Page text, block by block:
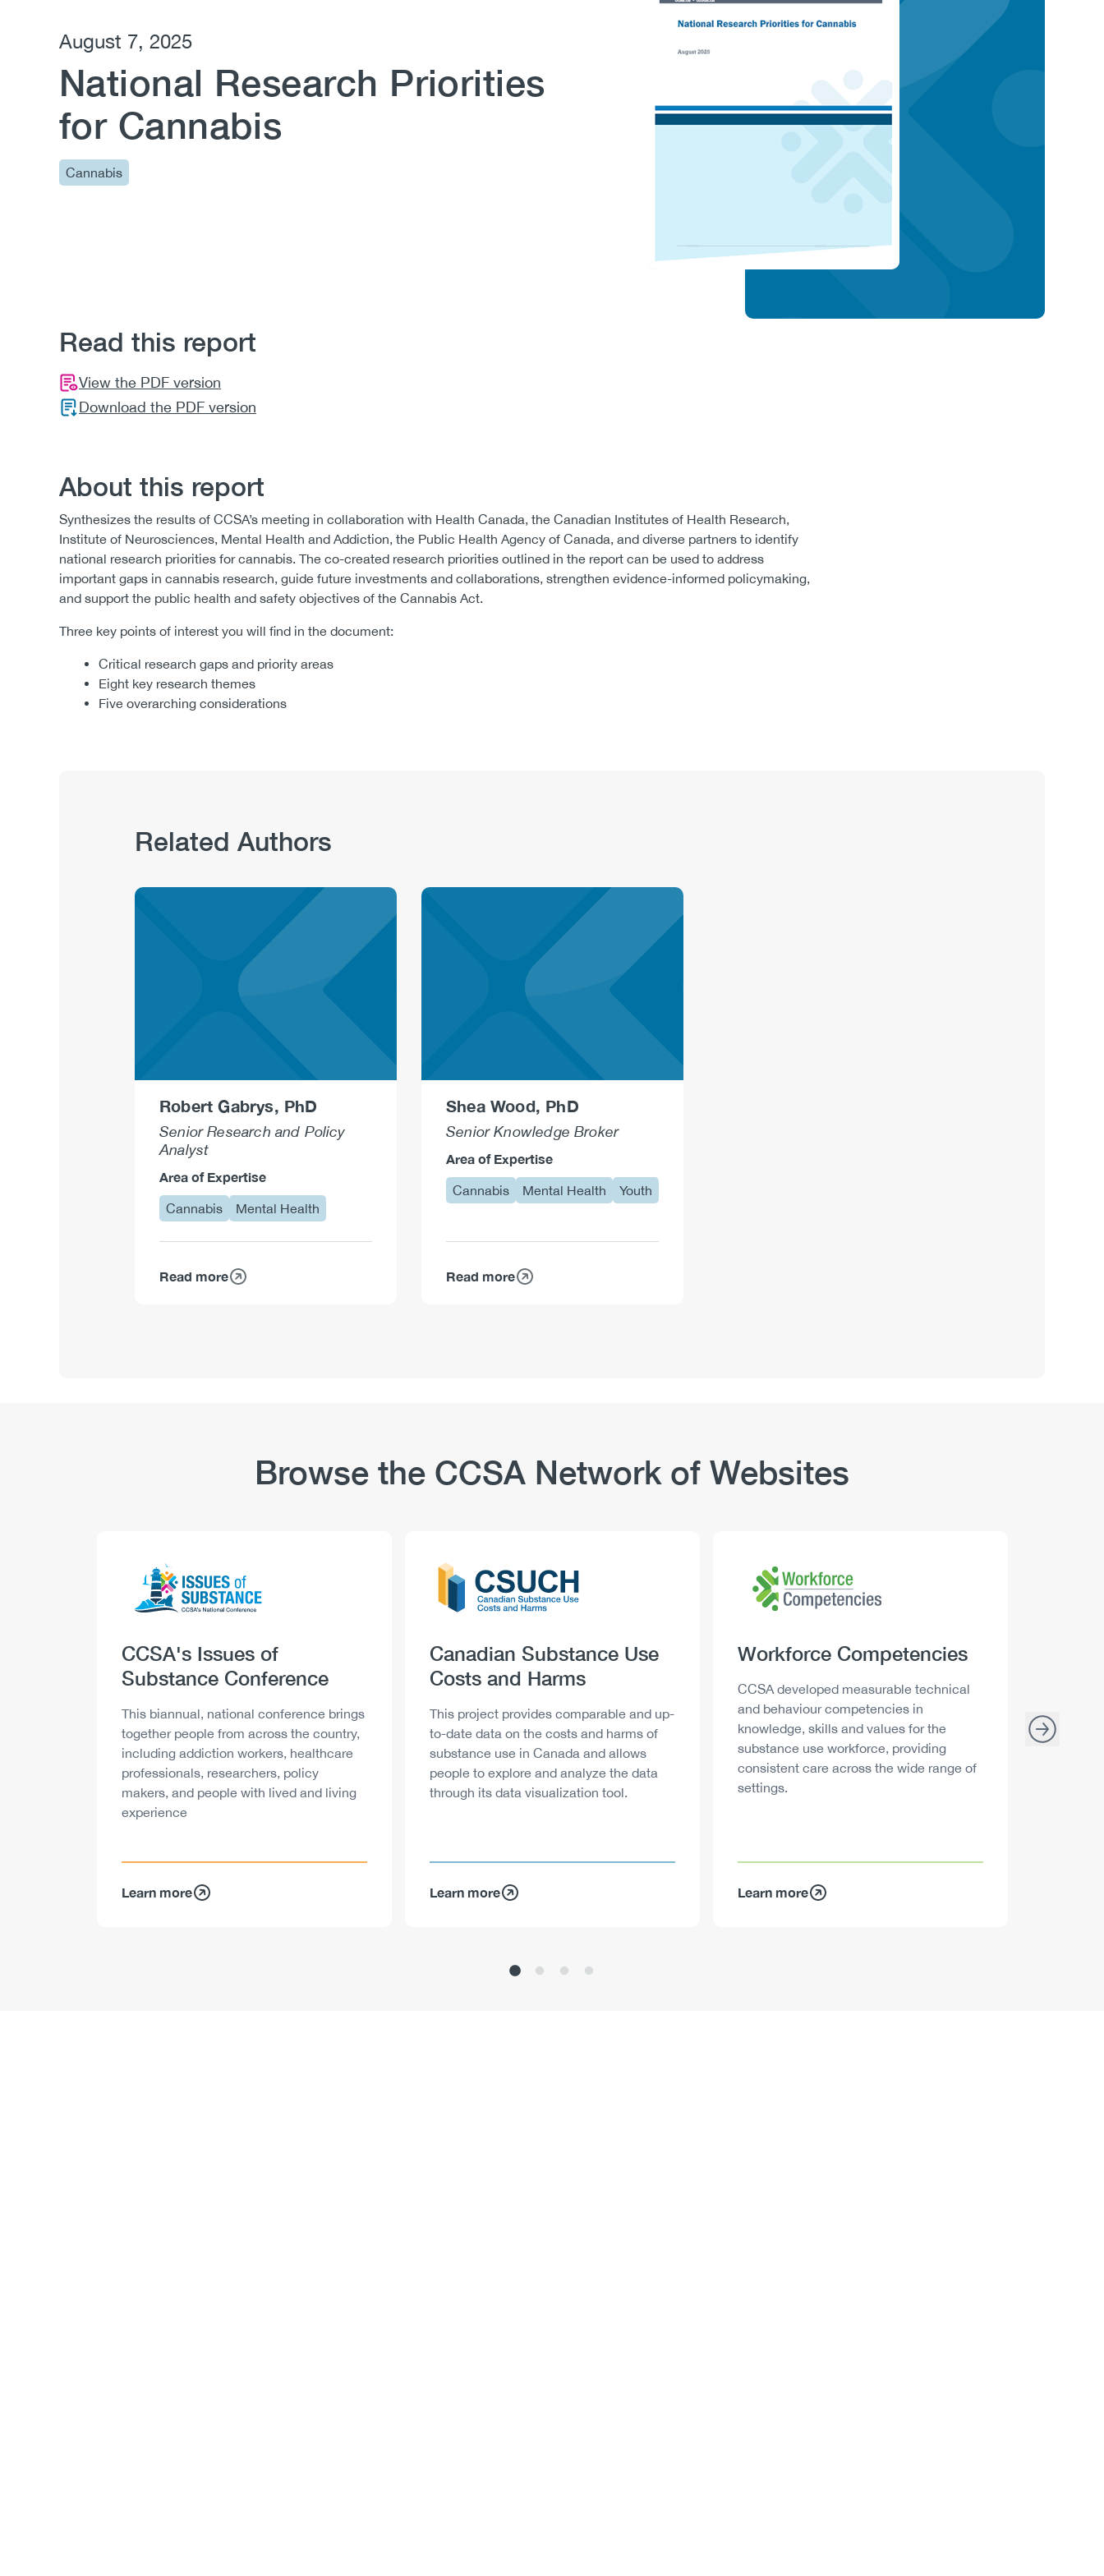
August 7, 2025
National Research Priorities
for Cannabis
Cannabis
Read this report
View the PDF version
Download the PDF version
About this report
Synthesizes the results of CCSA’s meeting in collaboration with Health Canada, the Canadian Institutes of Health Research,
Institute of Neurosciences, Mental Health and Addiction, the Public Health Agency of Canada, and diverse partners to identify
national research priorities for cannabis. The co-created research priorities outlined in the report can be used to address
important gaps in cannabis research, guide future investments and collaborations, strengthen evidence-informed policymaking,
and support the public health and safety objectives of the Cannabis Act.
Three key points of interest you will find in the document:
Critical research gaps and priority areas
Eight key research themes
Five overarching considerations
Related Authors
Robert Gabrys, PhD
Senior Research and Policy
Analyst
Area of Expertise
Cannabis Mental Health
Read more
about
Shea Wood, PhD
Senior Knowledge Broker
Area of Expertise
Cannabis Mental Health Youth
Read more
about
Browse the CCSA Network of Websites
Image
Heading
CCSA's Issues of
Substance Conference
Description
This biannual, national conference brings
together people from across the country,
including addiction workers, healthcare
professionals, researchers, policy
makers, and people with lived and living
experience
Learn more
Logo
Image
Heading
Canadian Substance Use
Costs and Harms
Description
This project provides comparable and up-
to-date data on the costs and harms of
substance use in Canada and allows
people to explore and analyze the data
through its data visualization tool.
Learn more
Image
Heading
Workforce Competencies
Description
CCSA developed measurable technical
and behaviour competencies in
knowledge, skills and values for the
substance use workforce, providing
consistent care across the wide range of
settings.
Learn more
able to